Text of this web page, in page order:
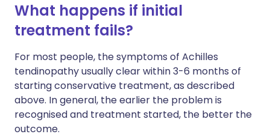
What happens if initial
treatment fails?
For most people, the symptoms of Achilles
tendinopathy usually clear within 3-6 months of
starting conservative treatment, as described
above. In general, the earlier the problem is
recognised and treatment started, the better the
outcome.